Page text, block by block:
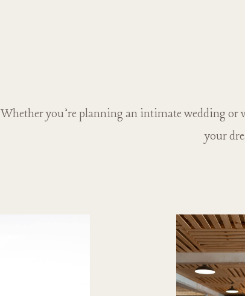
Whether you’re planning an intimate wedding or
your